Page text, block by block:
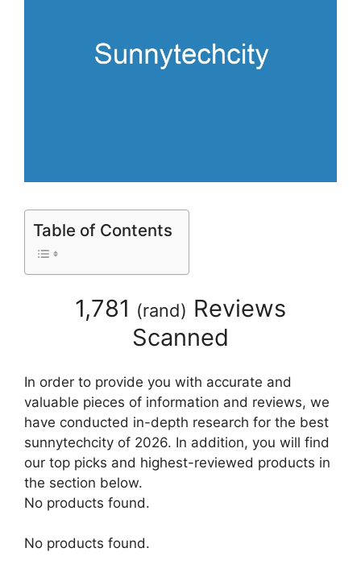
Table of Contents
1,781 (rand) Reviews
Scanned
In order to provide you with accurate and
valuable pieces of information and reviews, we
have conducted in-depth research for the best
sunnytechcity of 2026. In addition, you will find
our top picks and highest-reviewed products in
the section below.
No products found.
No products found.